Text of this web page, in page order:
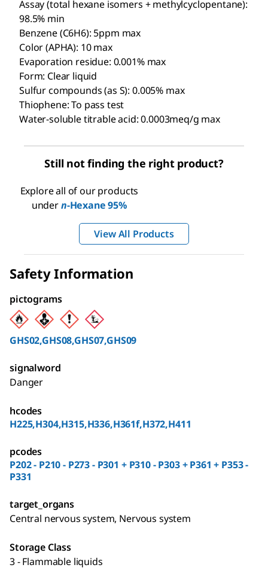
Assay (total hexane isomers + methylcyclopentane):
98.5% min
Benzene (C6H6): 5ppm max
Color (APHA): 10 max
Evaporation residue: 0.001% max
Form: Clear liquid
Sulfur compounds (as S): 0.005% max
Thiophene: To pass test
Water-soluble titrable acid: 0.0003meq/g max
Still not finding the right product?
Explore all of our products
undern-Hexane 95%
View All Products
Safety Information
pictograms
GHS02,GHS08,GHS07,GHS09
signalword
Danger
hcodes
H225,H304,H315,H336,H361f,H372,H411
pcodes
P202 - P210 - P273 - P301 + P310 - P303 + P361 + P353 -
P331
target_organs
Central nervous system, Nervous system
Storage Class
3 - Flammable liquids